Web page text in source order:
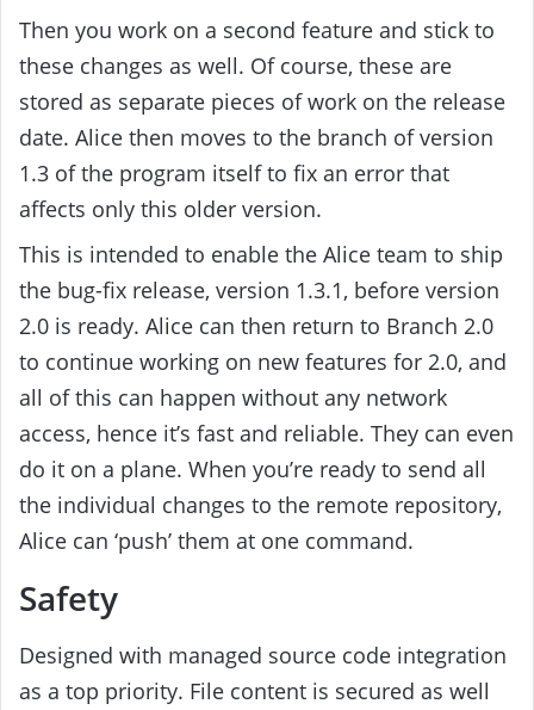
Then you work on a second feature and stick to
these changes as well. Of course, these are
stored as separate pieces of work on the release
date. Alice then moves to the branch of version
1.3 of the program itself to fix an error that
affects only this older version.
This is intended to enable the Alice team to ship
the bug-fix release, version 1.3.1, before version
2.0 is ready. Alice can then return to Branch 2.0
to continue working on new features for 2.0, and
all of this can happen without any network
access, hence it’s fast and reliable. They can even
do it on a plane. When you’re ready to send all
the individual changes to the remote repository,
Alice can ‘push’ them at one command.
Safety
Designed with managed source code integration
as a top priority. File content is secured as well